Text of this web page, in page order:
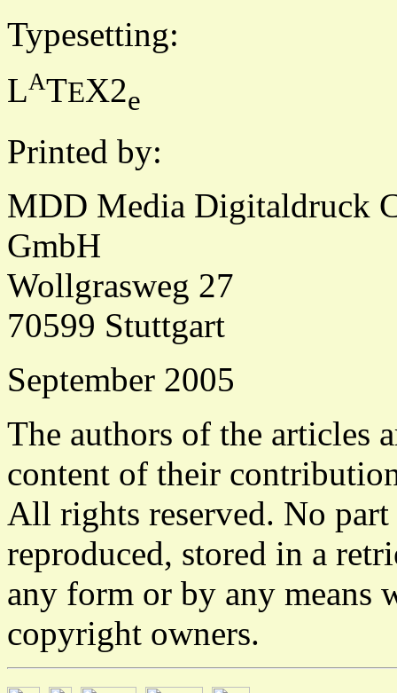
Typesetting:
LATEX2e
Printed by:
MDD Media Digitaldruck
GmbH
Wollgrasweg 27
70599 Stuttgart
September 2005
The authors of the articles
content of their
All rights reserved. No
reproduced, stored in a
any form or by any means
copyright owners.